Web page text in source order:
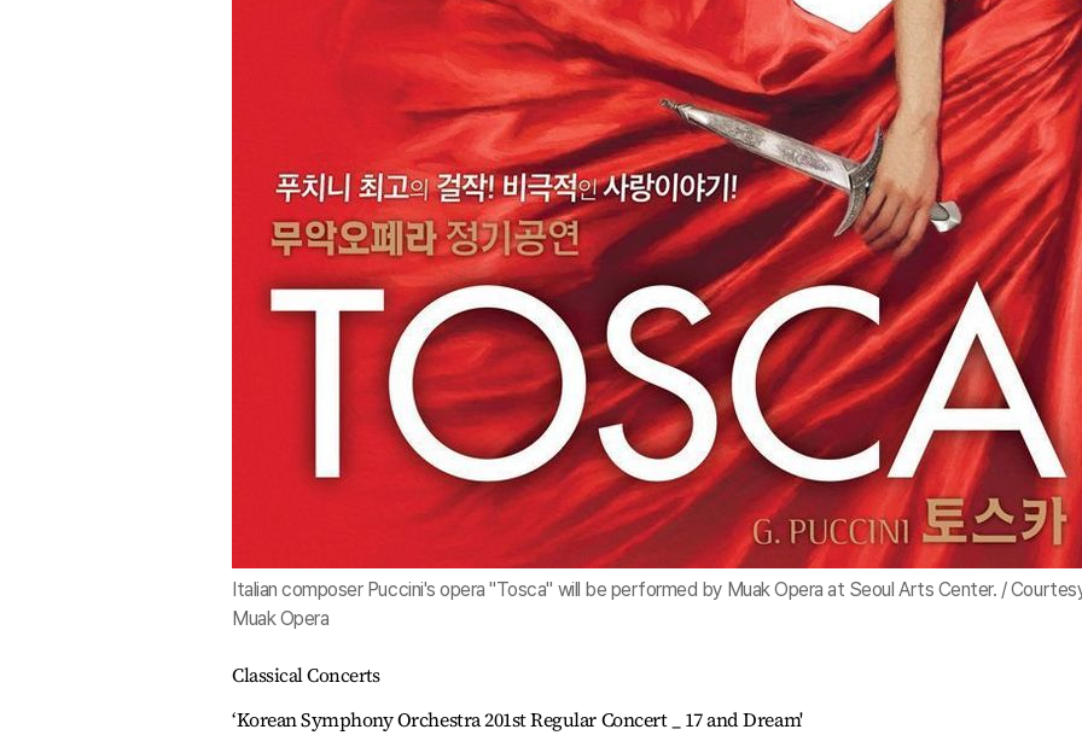
Italian composer Puccini's opera "Tosca" will be performed by Muak Opera at Seoul Arts Center. /
Muak Opera
Classical Concerts
‘Korean Symphony Orchestra 201st Regular Concert _ 17 and Dream'